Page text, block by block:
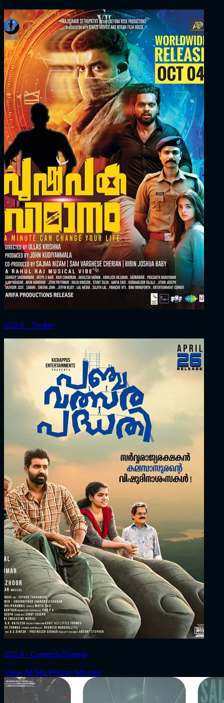
2024 ‧ Thriller
2024 ‧ Comedy/Drama
View All Siju Wilson Movies